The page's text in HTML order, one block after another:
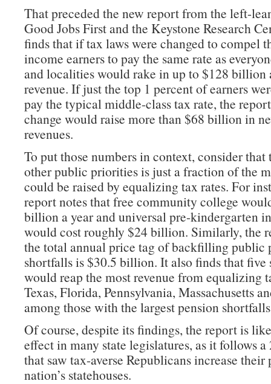
That preceded the new report from the left-
Good Jobs First and the Keystone Research
finds that if tax laws were changed to compel
income earners to pay the same rate as
and localities would rake in up to $128 billion
revenue. If just the top 1 percent of earners
pay the typical middle-class tax rate, the
change would raise more than $68 billion in
revenues.
To put those numbers in context, consider
other public priorities is just a fraction of the
could be raised by equalizing tax rates. For
report notes that free community college
billion a year and universal pre-kindergarten
would cost roughly $24 billion. Similarly, the
the total annual price tag of backfilling public
shortfalls is $30.5 billion. It also finds that five
would reap the most revenue from equalizing
Texas, Florida, Pennsylvania, Massachusetts
among those with the largest pension
Of course, despite its findings, the report is
effect in many state legislatures, as it follows
that saw tax-averse Republicans increase their
nation’s statehouses.